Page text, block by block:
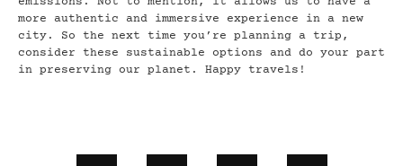
more authentic and immersive experience in a new
city. So the next time you’re planning a trip,
consider these sustainable options and do your part
in preserving our planet. Happy travels!